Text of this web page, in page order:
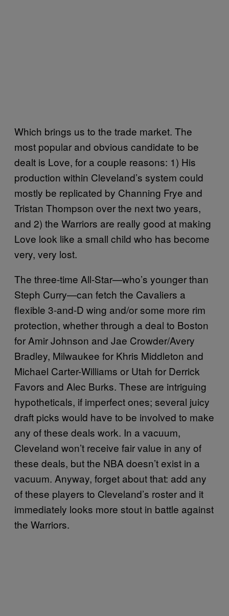
Which brings us to the trade market. The
most popular and obvious candidate to be
dealt is Love, for a couple reasons: 1) His
production within Cleveland’s system could
mostly be replicated by Channing Frye and
Tristan Thompson over the next two years,
and 2) the Warriors are really good at making
Love look like a small child who has become
very, very lost.
The three-time All-Star—who’s younger than
Steph Curry—can fetch the Cavaliers a
flexible 3-and-D wing and/or some more rim
protection, whether through a deal to Boston
for Amir Johnson and Jae Crowder/Avery
Bradley, Milwaukee for Khris Middleton and
Michael Carter-Williams or Utah for Derrick
Favors and Alec Burks. These are intriguing
hypotheticals, if imperfect ones; several juicy
draft picks would have to be involved to make
any of these deals work. In a vacuum,
Cleveland won’t receive fair value in any of
these deals, but the NBA doesn’t exist in a
vacuum. Anyway, forget about that: add any
of these players to Cleveland’s roster and it
immediately looks more stout in battle against
the Warriors.